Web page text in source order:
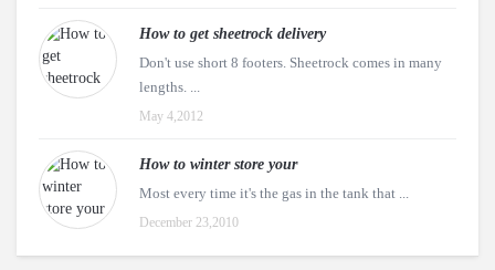
How to get sheetrock delivery
Don't use short 8 footers. Sheetrock comes in many
lengths. ...
May 4,2012
How to winter store your
Most every time it's the gas in the tank that ...
December 23,2010